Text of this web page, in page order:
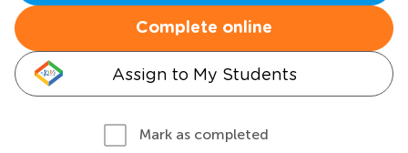
Complete online
Assign to My Students
Mark as completed